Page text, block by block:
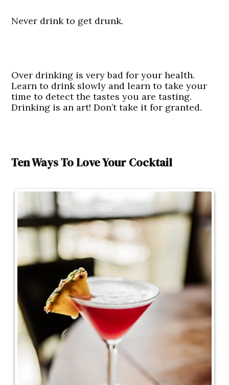
Never drink to get drunk.
Over drinking is very bad for your health.
Learn to drink slowly and learn to take your
time to detect the tastes you are tasting.
Drinking is an art! Don’t take it for granted.
Ten Ways To Love Your Cocktail